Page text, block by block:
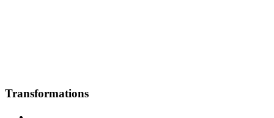
Transformations